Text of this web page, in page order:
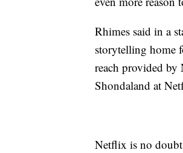
Rhimes said in a
storytelling home
reach provided
Shondaland at
Netflix is no